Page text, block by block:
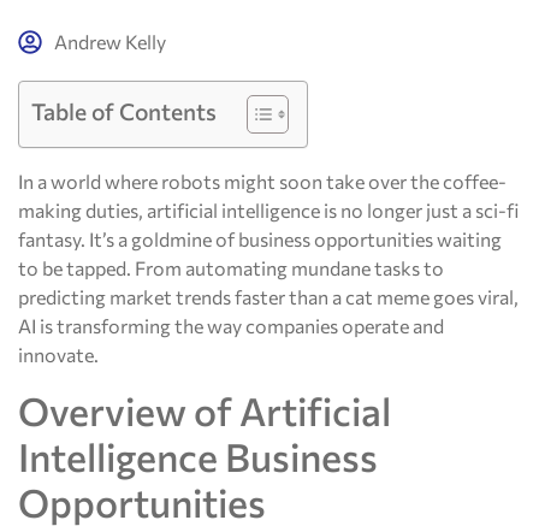
Andrew Kelly
Table of Contents
In a world where robots might soon take over the coffee-
making duties, artificial intelligence is no longer just a sci-fi
fantasy. It’s a goldmine of business opportunities waiting
to be tapped. From automating mundane tasks to
predicting market trends faster than a cat meme goes viral,
AI is transforming the way companies operate and
innovate.
Overview of Artificial
Intelligence Business
Opportunities